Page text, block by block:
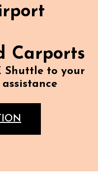
Carports
Shuttle to your